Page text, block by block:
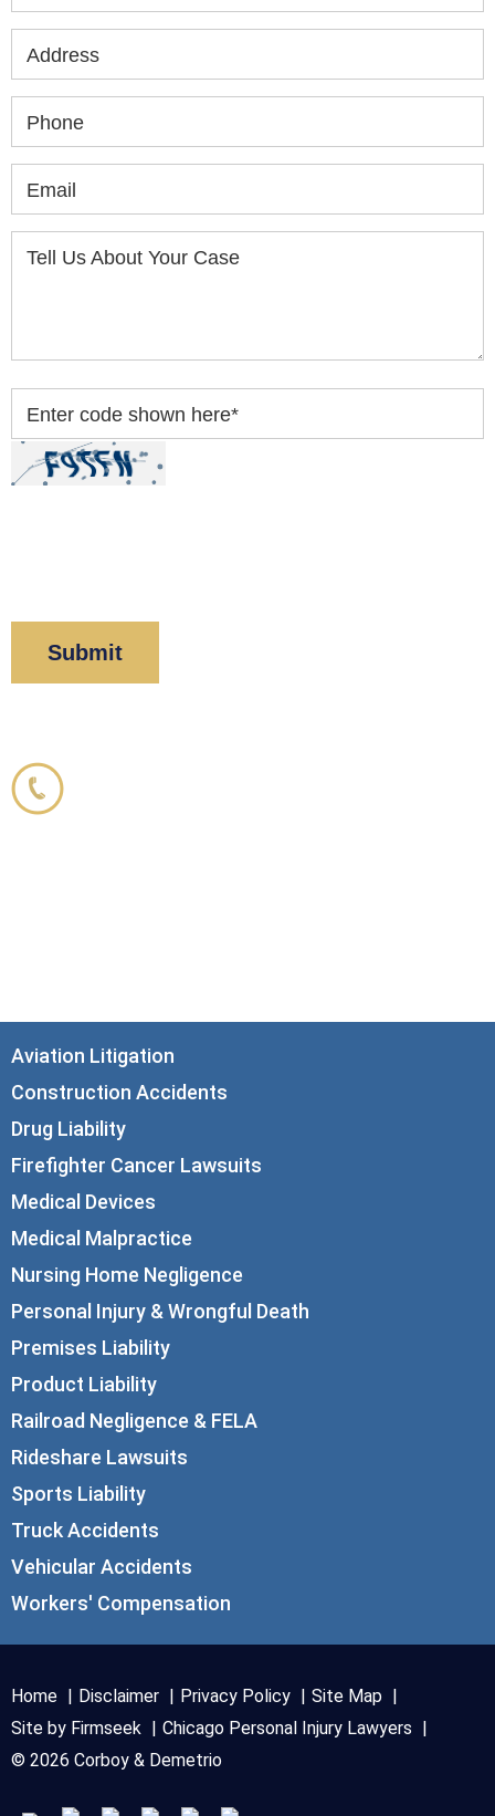
Address
Phone
Email
Tell Us About Your Case
Enter code shown here*
Aviation Litigation
Construction Accidents
Drug Liability
Firefighter Cancer Lawsuits
Medical Devices
Medical Malpractice
Nursing Home Negligence
Personal Injury & Wrongful Death
Premises Liability
Product Liability
Railroad Negligence & FELA
Rideshare Lawsuits
Sports Liability
Truck Accidents
Vehicular Accidents
Workers' Compensation
Home Disclaimer Privacy Policy
Site Map
Site by Firmseek
Chicago Personal Injury Lawyers
© 2026 Corboy & Demetrio